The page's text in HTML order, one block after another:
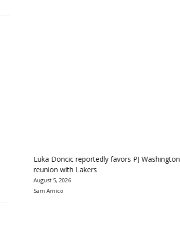
Luka Doncic reportedly favors PJ Washington
reunion with Lakers
August 5, 2026
Sam Amico